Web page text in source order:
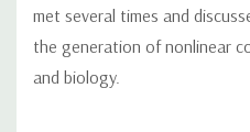
met several times and
the generation of nonlinear
and biology.